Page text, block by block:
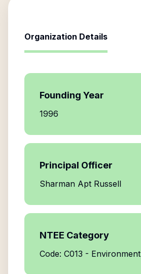
Organization Details
Founding Year
1996
Principal Officer
Sharman Apt Russell
NTEE Category
Code: C013 - Environment